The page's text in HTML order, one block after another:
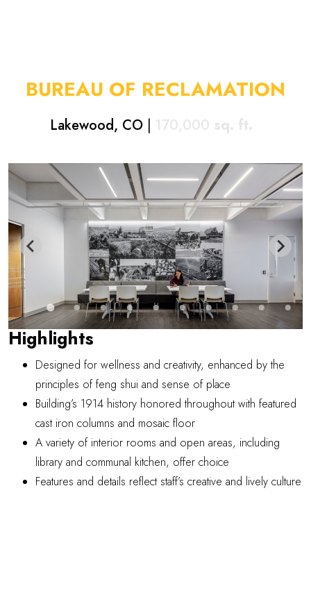
BUREAU OF RECLAMATION
Lakewood, CO | 170,000 sq. ft.
Highlights
Designed for wellness and creativity, enhanced by the
principles of feng shui and sense of place
Building’s 1914 history honored throughout with featured
cast iron columns and mosaic floor
A variety of interior rooms and open areas, including
library and communal kitchen, offer choice
Features and details reflect staff’s creative and lively culture